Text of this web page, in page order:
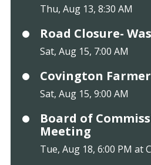
Thu, Aug 13, 8:30 AM
Road Closure-
Sat, Aug 15, 7:00 AM
Covington
Sat, Aug 15, 9:00 AM
Board of
Meeting
Tue, Aug 18, 6:00 PM at